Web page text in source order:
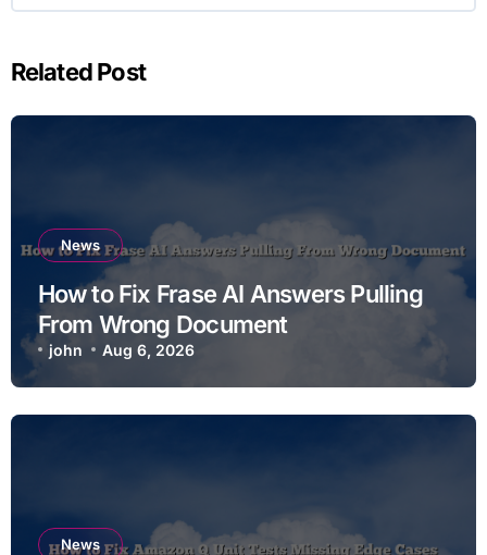
Related Post
News
How to Fix Frase AI Answers Pulling
From Wrong Document
john Aug 6, 2026
News